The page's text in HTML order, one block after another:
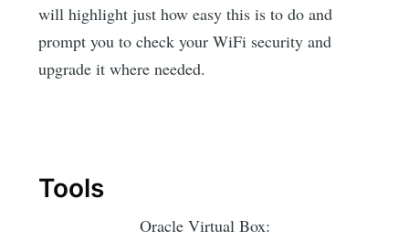
will highlight just how easy this is to do and
prompt you to check your WiFi security and
upgrade it where needed.
Tools
Oracle Virtual Box: